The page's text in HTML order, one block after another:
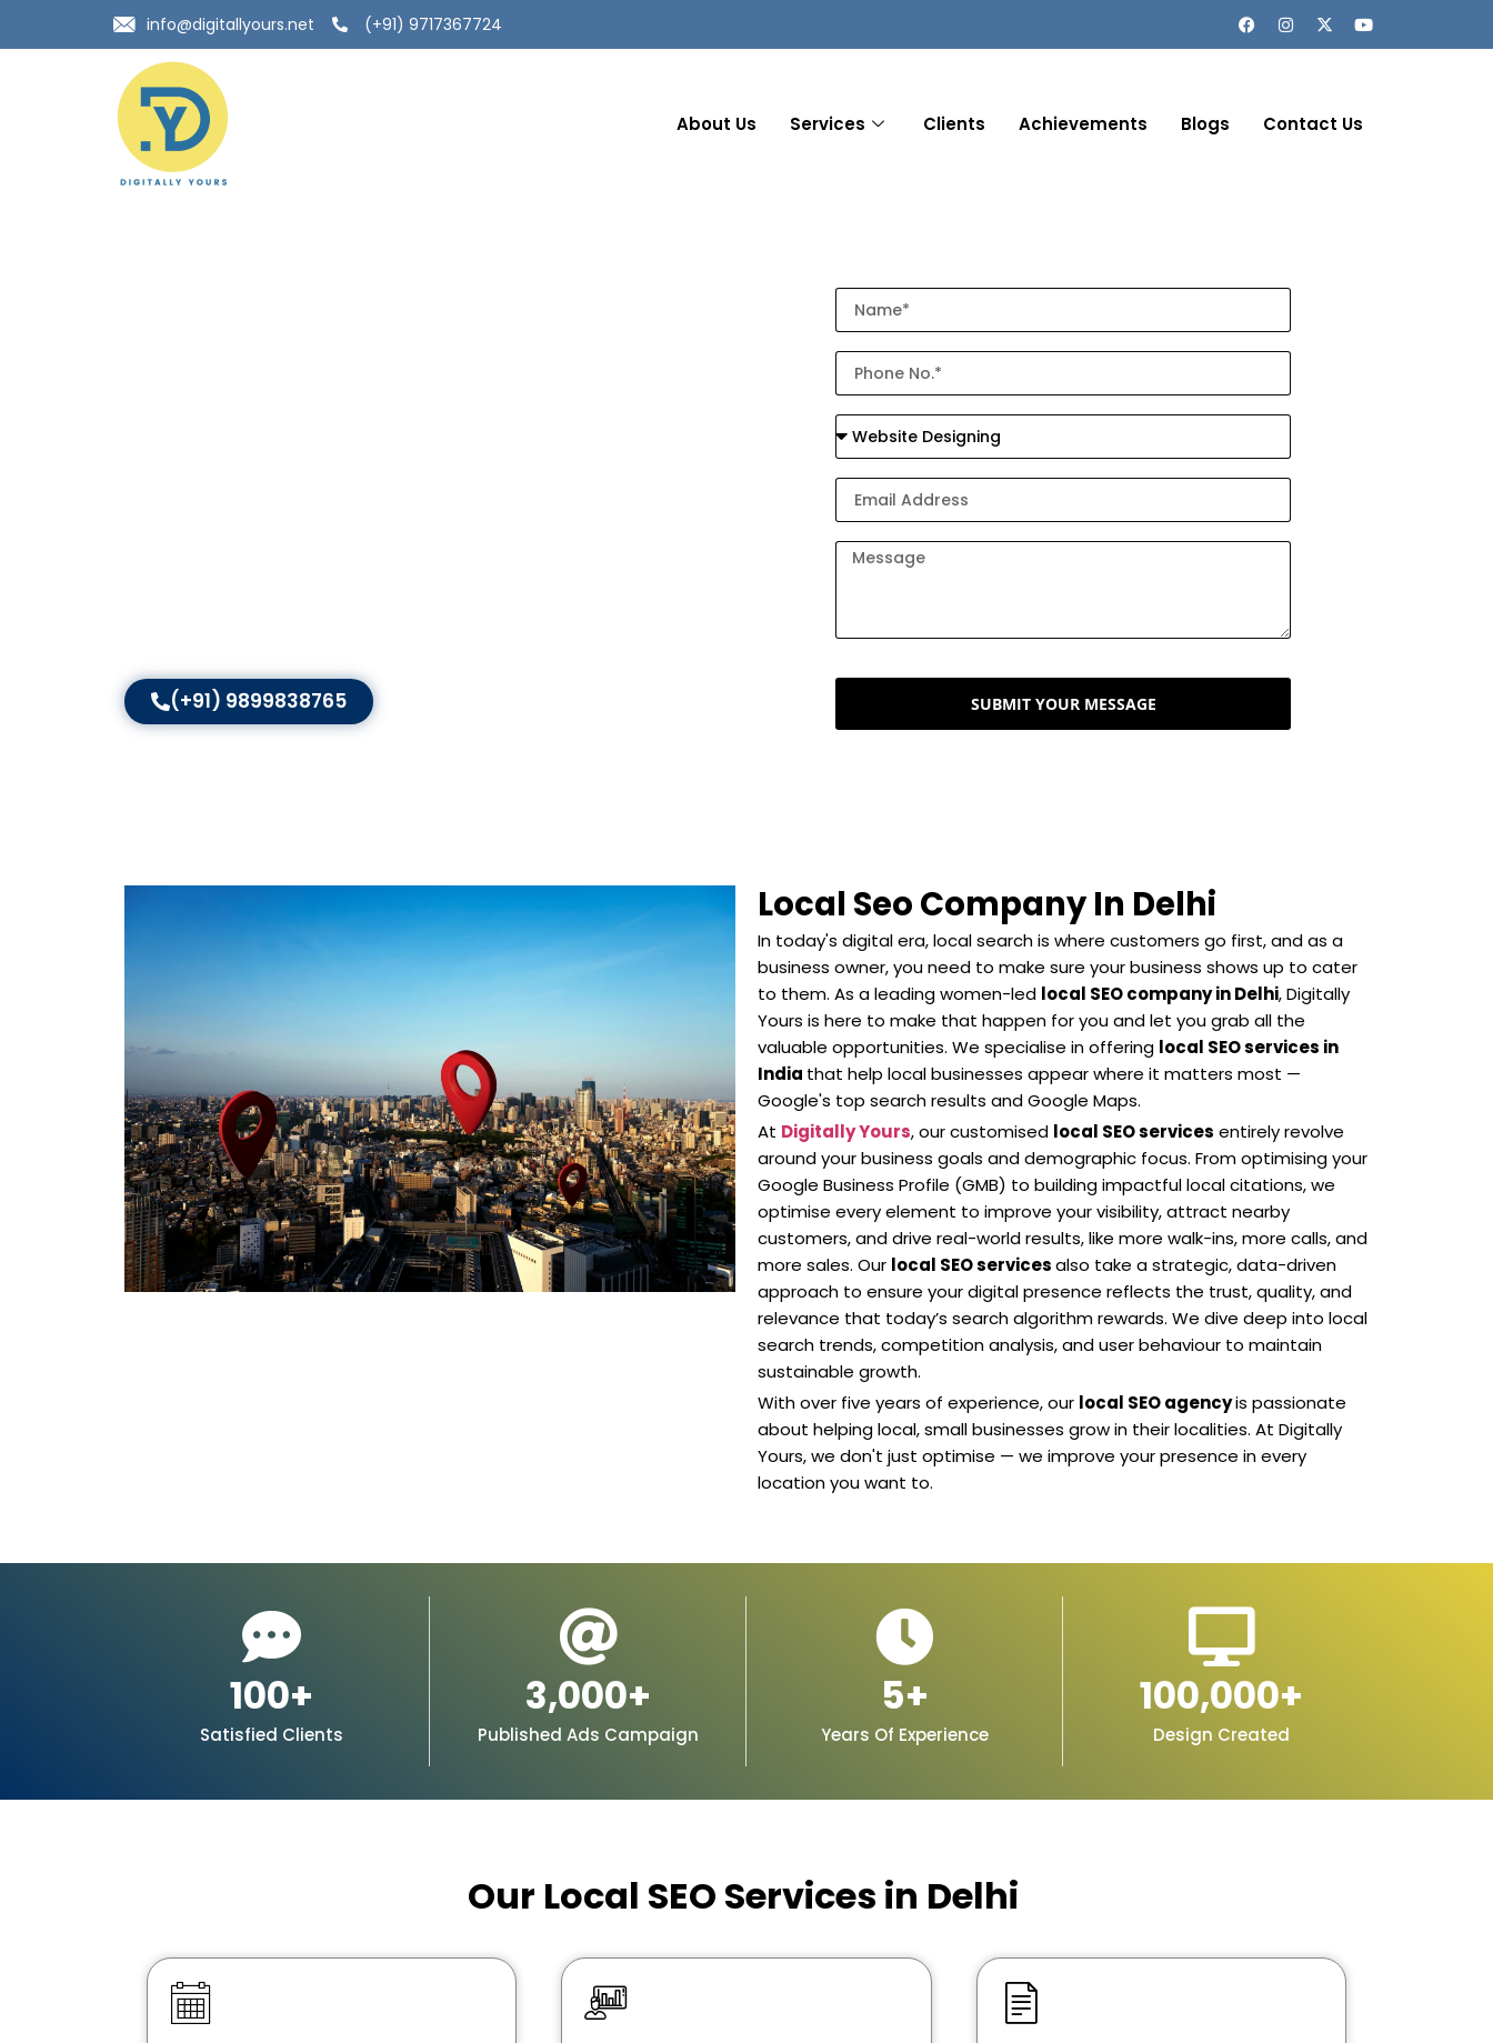
info@digitallyours.net (+91) 9717367724
About Us Services Clients Achievements Blogs Contact Us
(+91) 9899838765 SUBMIT YOUR MESSAGE
Local Seo Company In Delhi
In today's digital era, local search is where customers go first, and as a
business owner, you need to make sure your business shows up to cater
to them. As a leading women-led local SEO company in Delhi, Digitally
Yours is here to make that happen for you and let you grab all the
valuable opportunities. We specialise in offering local SEO services in
India that help local businesses appear where it matters most —
Google's top search results and Google Maps.
At Digitally Yours, our customised local SEO services entirely revolve
around your business goals and demographic focus. From optimising your
Google Business Profile (GMB) to building impactful local citations, we
optimise every element to improve your visibility, attract nearby
customers, and drive real-world results, like more walk-ins, more calls, and
more sales. Our local SEO servicesalso take a strategic, data-driven
approach to ensure your digital presence reflects the trust, quality, and
relevance that today’s search algorithm rewards. We dive deep into local
search trends, competition analysis, and user behaviour to maintain
sustainable growth.
With over five years of experience, our local SEO agencyis passionate
about helping local, small businesses grow in their localities. At Digitally
Yours, we don't just optimise — we improve your presence in every
location you want to.
Satisfied Clients
100+
Published Ads Campaign
3,000+
Years Of Experience
5+
Design Created
100,000+
Our Local SEO Services in Delhi